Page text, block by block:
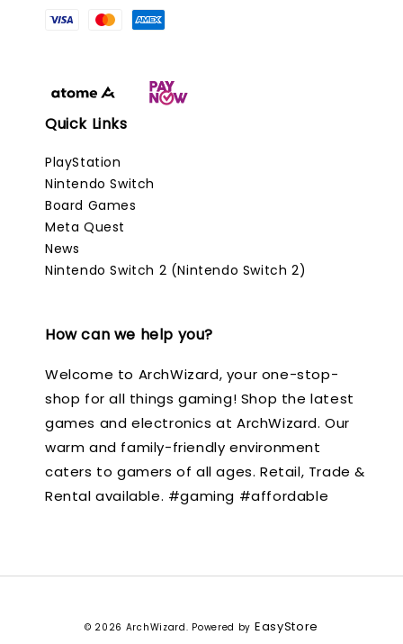
Quick Links
PlayStation
Nintendo Switch
Board Games
Meta Quest
News
Nintendo Switch 2 (Nintendo Switch 2)
How can we help you?
Welcome to ArchWizard, your one-stop-
shop for all things gaming! Shop the latest
games and electronics at ArchWizard. Our
warm and family-friendly environment
caters to gamers of all ages. Retail, Trade &
Rental available. #gaming #affordable
© 2026 ArchWizard. Powered by EasyStore